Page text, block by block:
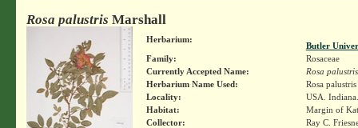
Rosa palustris Marshall
Herbarium:
Butler
Family:
Rosaceae
Currently Accepted Name:
Rosa palustris
Herbarium Name Used:
Rosa
Locality:
USA.
Habitat:
Margin of
Collector:
Ray C.